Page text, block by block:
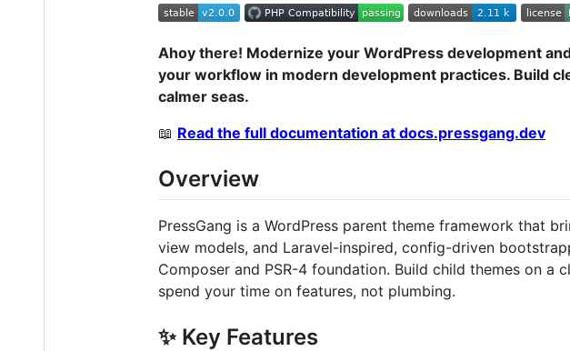
Ahoy there! Modernize your WordPress development
your workflow in modern development practices. Build
calmer seas.
📖 Read the full documentation at docs.pressgang.dev
Overview
PressGang is a WordPress parent theme framework that
view models, and Laravel-inspired, config-driven
Composer and PSR-4 foundation. Build child themes on
spend your time on features, not plumbing.
✨ Key Features